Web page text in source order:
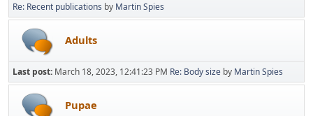
Re: Recent publications by Martin Spies
Adults
Last post: March 18, 2023, 12:41:23 PM Re: Body size by Martin Spies
Pupae